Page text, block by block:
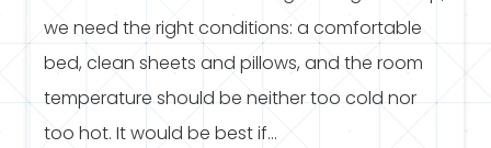
we need the right conditions: a comfortable
bed, clean sheets and pillows, and the room
temperature should be neither too cold nor
too hot. It would be best if...